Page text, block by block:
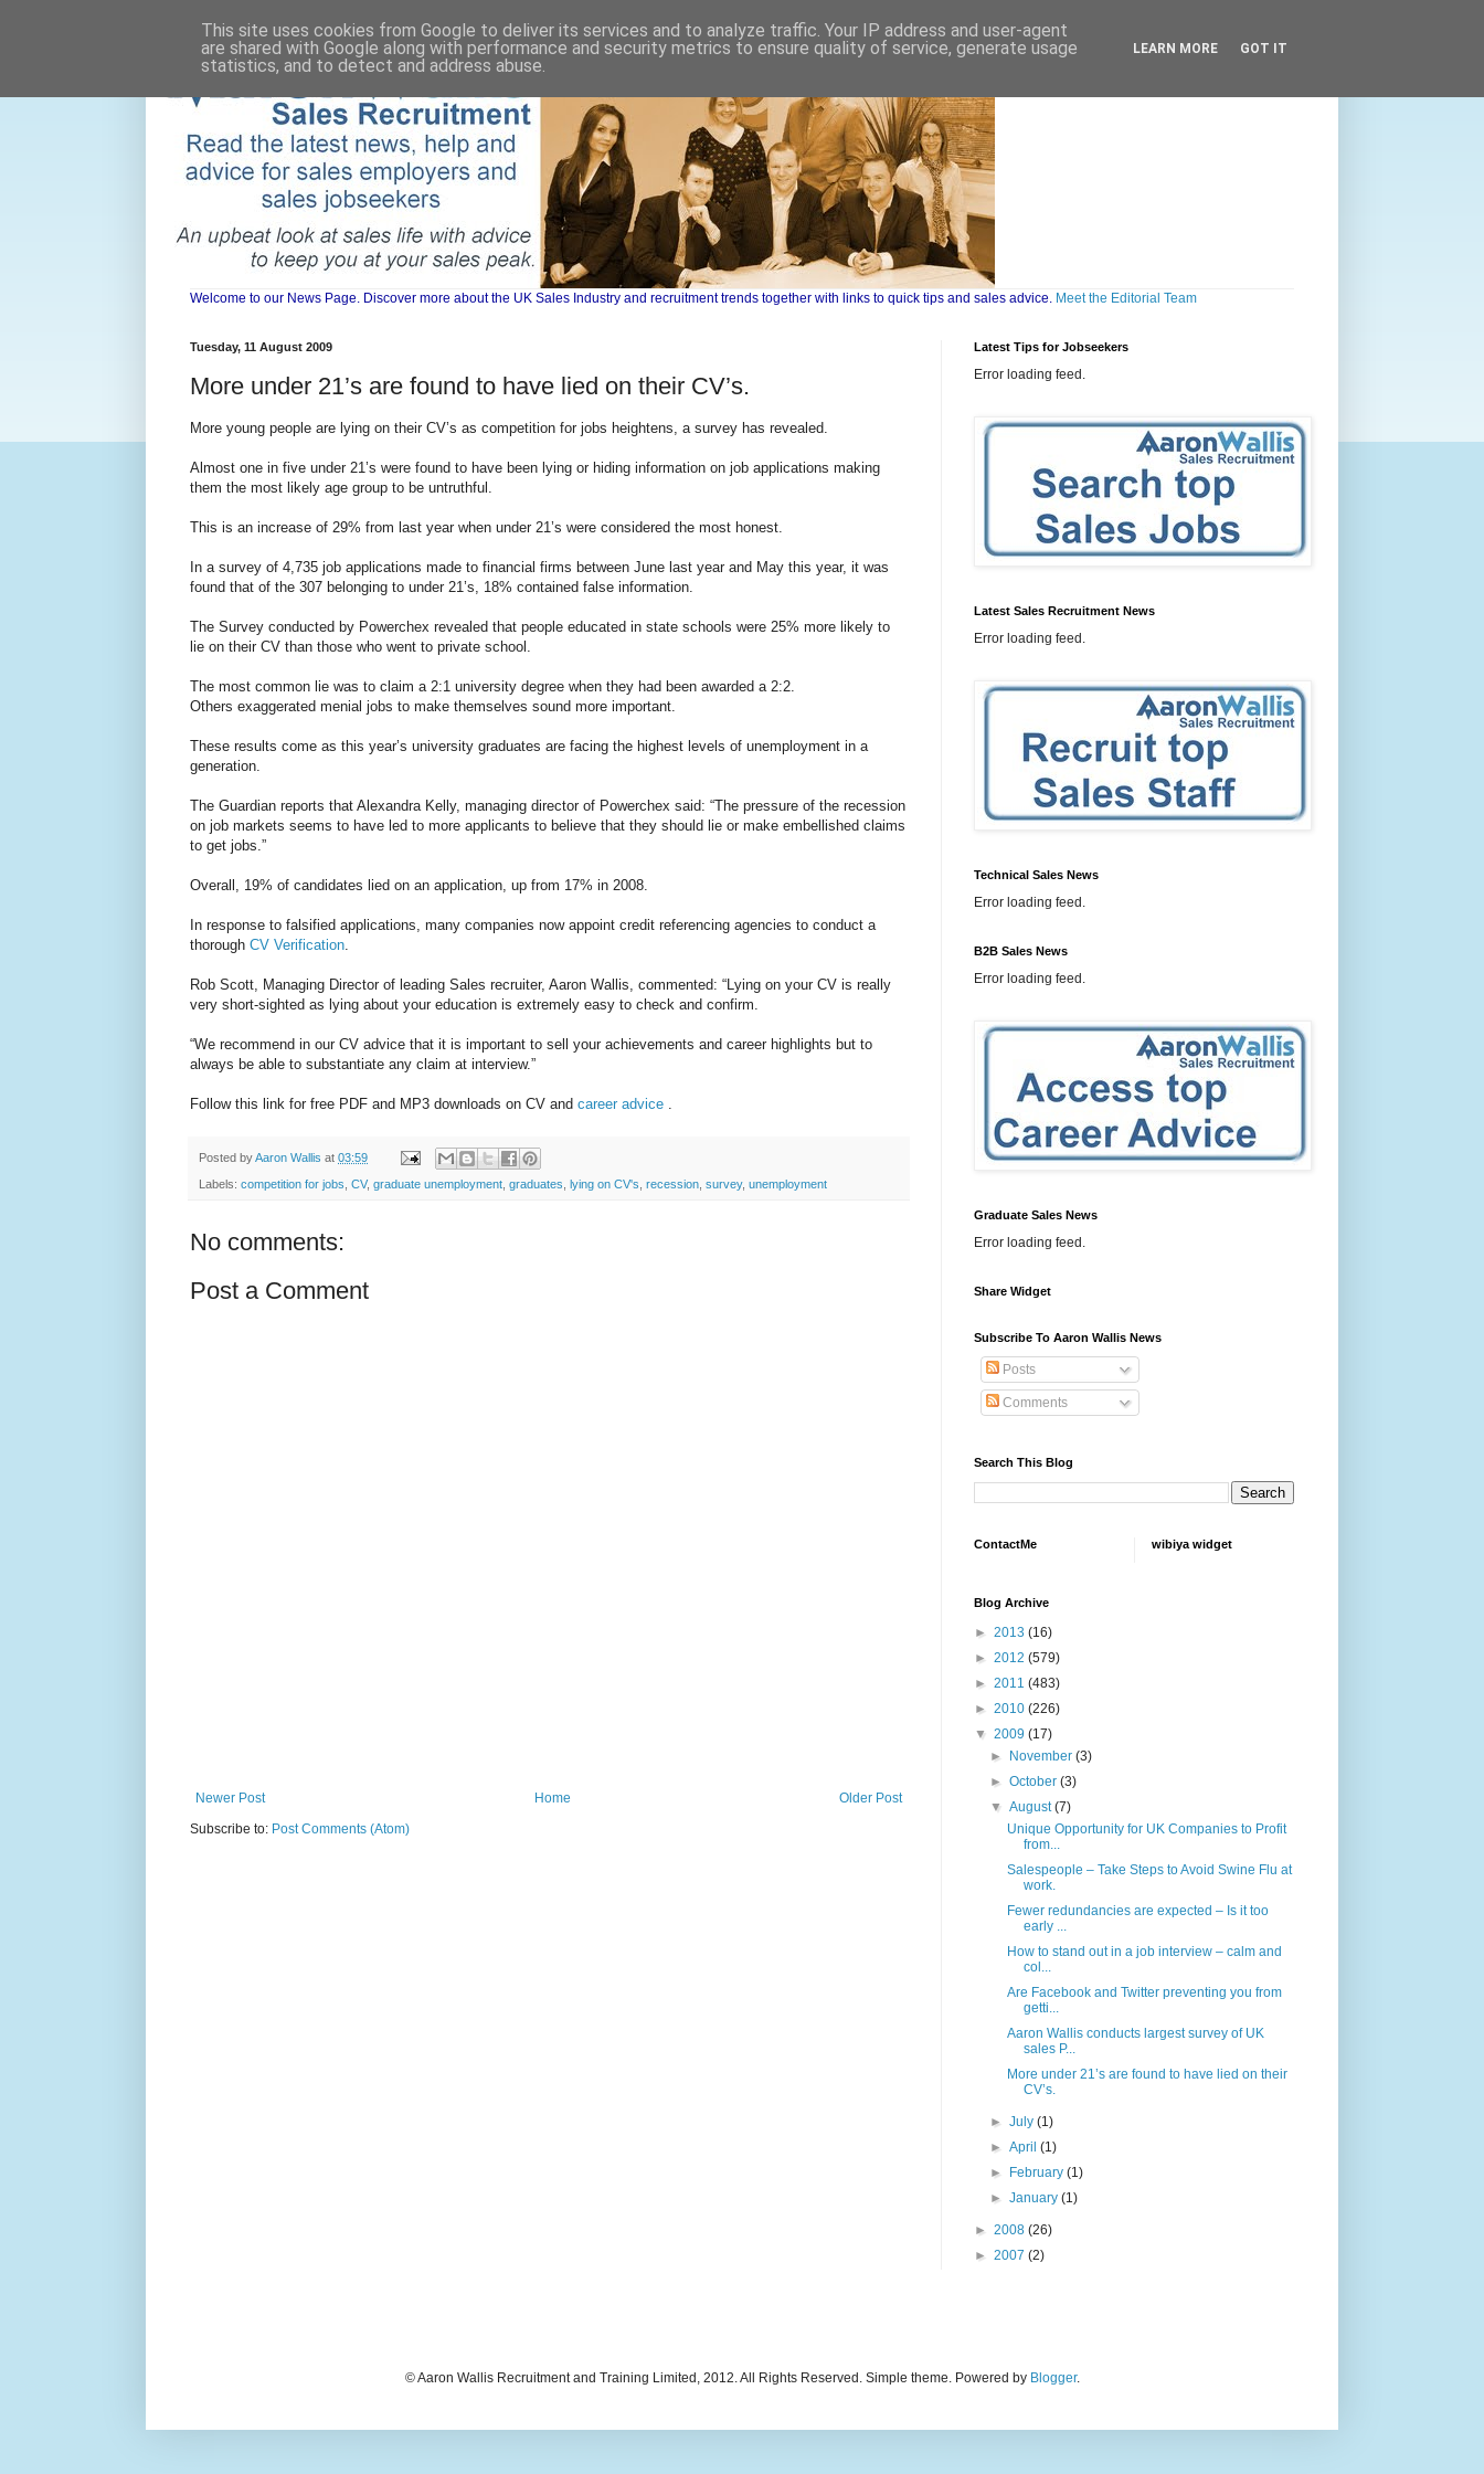
Welcome to our News Page. Discover more about the UK Sales Industry and recruitment trends together with links to quick tips and sales advice. Meet the Editorial Team
Tuesday, 11 August 2009
More under 21’s are found to have lied on their CV’s.
More young people are lying on their CV’s as competition for jobs heightens, a survey has revealed.
Almost one in five under 21’s were found to have been lying or hiding information on job applications making
them the most likely age group to be untruthful.
This is an increase of 29% from last year when under 21’s were considered the most honest.
In a survey of 4,735 job applications made to financial firms between June last year and May this year, it was
found that of the 307 belonging to under 21’s, 18% contained false information.
The Survey conducted by Powerchex revealed that people educated in state schools were 25% more likely to
lie on their CV than those who went to private school.
The most common lie was to claim a 2:1 university degree when they had been awarded a 2:2.
Others exaggerated menial jobs to make themselves sound more important.
These results come as this year’s university graduates are facing the highest levels of unemployment in a
generation.
The Guardian reports that Alexandra Kelly, managing director of Powerchex said: “The pressure of the recession
on job markets seems to have led to more applicants to believe that they should lie or make embellished claims
to get jobs.”
Overall, 19% of candidates lied on an application, up from 17% in 2008.
In response to falsified applications, many companies now appoint credit referencing agencies to conduct a
thorough CV Verification
Rob Scott, Managing Director of leading Sales recruiter, Aaron Wallis, commented: “Lying on your CV is really
very short-sighted as lying about your education is extremely easy to check and confirm.
“We recommend in our CV advice that it is important to sell your achievements and career highlights but to
always be able to substantiate any claim at interview.”
Follow this link for free PDF and MP3 downloads on CV and career advice
Posted byAaron Wallis at 03:59
Labels: competition for jobs CV, graduate unemployment graduates lying on CV's recession survey, unemployment
No comments:
Post a Comment
Newer Post Older Post
Home
Subscribe to: Post Comments (Atom)
Latest Tips for Jobseekers
Error loading feed.
Latest Sales Recruitment News
Error loading feed.
Technical Sales News
Error loading feed.
B2B Sales News
Error loading feed.
Graduate Sales News
Error loading feed.
Share Widget
Subscribe To Aaron Wallis News
Posts
Comments
Search This Blog
ContactMe wibiya widget
Blog Archive
► 2013 (16)
► 2012 (579)
► 2011 (483)
► 2010 (226)
▼ 2009 (17)
►
November(3)
►October(3)
▼August(7)
Unique Opportunity for UK Companies to Profit
from...
Salespeople – Take Steps to Avoid Swine Flu at
work.
Fewer redundancies are expected – Is it too
early ...
How to stand out in a job interview – calm and
col...
Are Facebook and Twitter preventing you from
getti...
Aaron Wallis conducts largest survey of UK
sales P...
More under 21’s are found to have lied on their
CV’s.
►July(1)
►April(1)
►
February(1)
►January(1)
► 2008 (26)
► 2007 (2)
© Aaron Wallis Recruitment and Training Limited, 2012. All Rights Reserved. Simple theme. Powered by Blogger.
This site uses cookies from Google to deliver its services and to analyze traffic. Your IP address and user-agent
are shared with Google along with performance and security metrics to ensure quality of service, generate usage
statistics, and to detect and address abuse.
LEARN MORE GOT IT